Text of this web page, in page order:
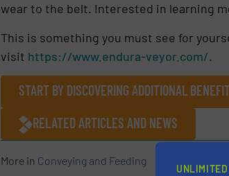
wear to the belt. Interested in learning
This is something you must see for
visit https://www.endura-veyor.com/.
START BY DISCOVERING ADDITIONAL
RELATED ARTICLES AND NEWS
More in Conveying and Feeding